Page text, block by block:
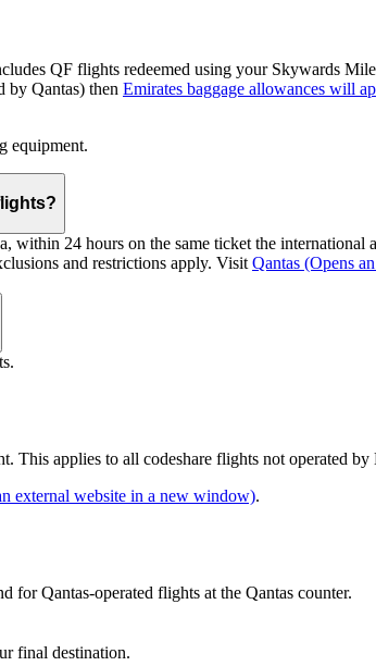
QF flights redeemed using your Skywards
by Qantas) then Emirates baggage allowances will
equipment.
within 24 hours on the same ticket the
and restrictions apply. Visit Qantas (Opens
applies to all codeshare flights not operated by
external website in a new window).
for Qantas-operated flights at the Qantas counter.
final destination.